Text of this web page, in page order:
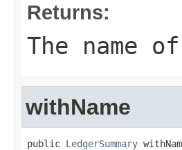
Returns:
The name
withName
public LedgerSummary